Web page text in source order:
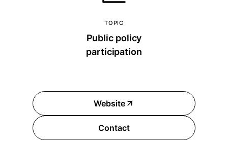
TOPIC
Public policy
participation
Website
Contact